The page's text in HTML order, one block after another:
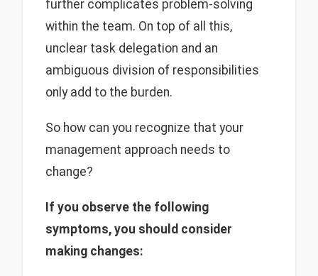
further complicates problem-solving
within the team. On top of all this,
unclear task delegation and an
ambiguous division of responsibilities
only add to the burden.
So how can you recognize that your
management approach needs to
change?
If you observe the following
symptoms, you should consider
making changes: